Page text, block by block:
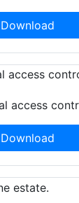
Download
access
Download